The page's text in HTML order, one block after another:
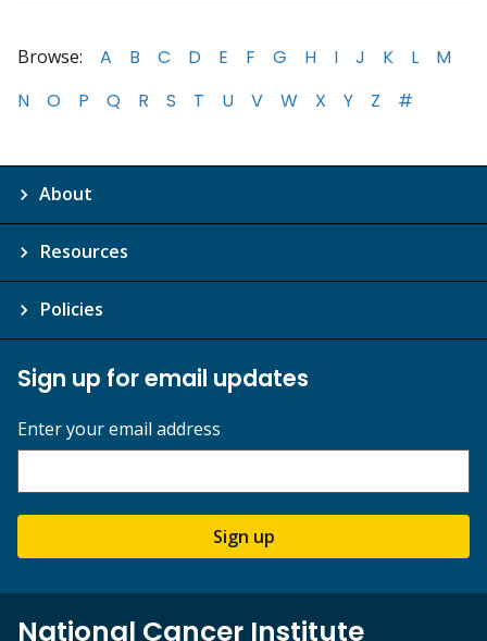
Browse: A B C D E F G H I J K L
M
N
O P Q R S T U V W X Y Z #
About
Resources
Policies
Sign up for email updates
Enter your email address
Sign up
National Cancer Institute